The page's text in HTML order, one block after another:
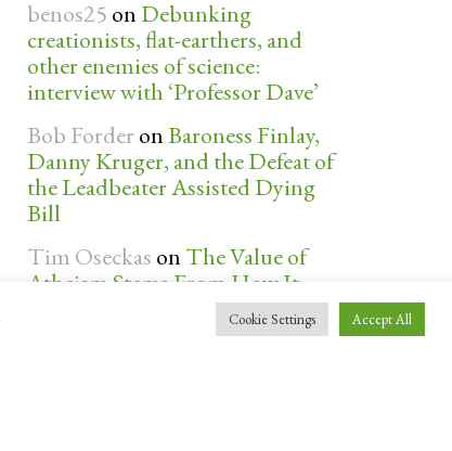
benos25 on Debunking
creationists, flat-earthers, and
other enemies of science:
interview with ‘Professor Dave’
Bob Forder onBaroness Finlay,
Danny Kruger, and the Defeat of
the Leadbeater Assisted Dying
Bill
Tim Oseckas on The Value of
Atheism Stems From How It
Bequeaths Personal Autonomy
Cookie Settings Accept All